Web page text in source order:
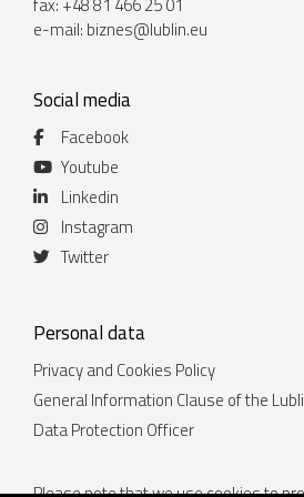
e-mail: biznes@lublin.eu
Social media
Facebook
Youtube
Linkedin
Instagram
Twitter
Personal data
Privacy and Cookies Policy
General Information Clause of the
Data Protection Officer